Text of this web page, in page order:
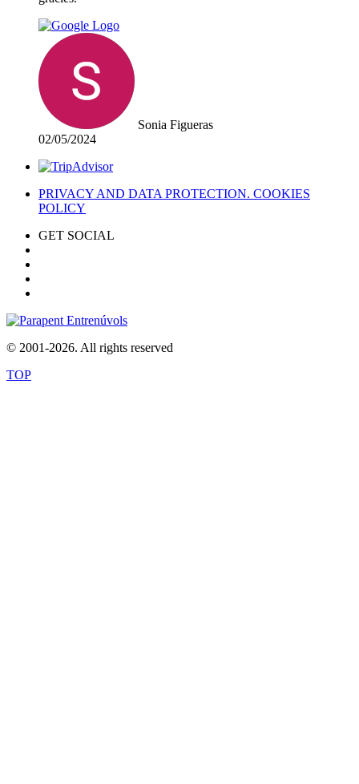
Sonia Figueras
02/05/2024
PRIVACY AND DATA PROTECTION. COOKIES
POLICY
GET SOCIAL
© 2001-2026. All rights reserved
TOP